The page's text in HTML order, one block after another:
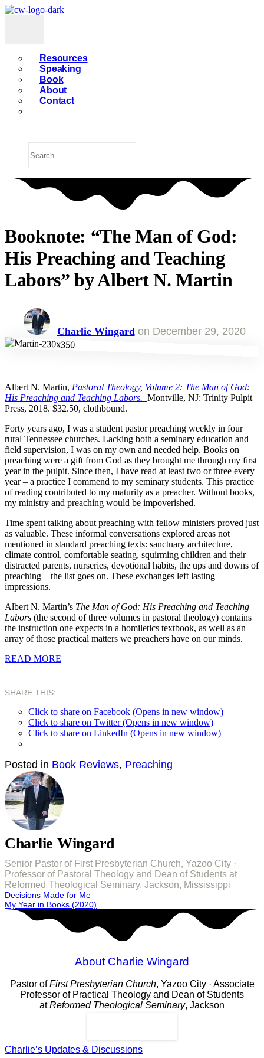
Resources
Speaking
Book
About
Contact
Booknote: “The Man of God:
His Preaching and Teaching
Labors” by Albert N. Martin
Charlie Wingard on December 29, 2020
Albert N. Martin, Pastoral Theology, Volume 2: The Man of God:
His Preaching and Teaching Labors. Montville, NJ: Trinity Pulpit
Press, 2018. $32.50, clothbound.
Forty years ago, I was a student pastor preaching weekly in four
rural Tennessee churches. Lacking both a seminary education and
field supervision, I was on my own and needed help. Books on
preaching were a gift from God as they brought me through my first
year in the pulpit. Since then, I have read at least two or three every
year – a practice I commend to my seminary students. This practice
of reading contributed to my maturity as a preacher. Without books,
my ministry and preaching would be impoverished.
Time spent talking about preaching with fellow ministers proved just
as valuable. These informal conversations explored areas not
mentioned in standard preaching texts: sanctuary architecture,
climate control, comfortable seating, squirming children and their
distracted parents, nurseries, devotional habits, the ups and downs of
preaching – the list goes on. These exchanges left lasting
impressions.
Albert N. Martin’s The Man of God: His Preaching and Teaching
Labors (the second of three volumes in pastoral theology) contains
the instruction one expects in a homiletics textbook, as well as an
array of those practical matters we preachers have on our minds.
READ MORE
SHARE THIS:
Click to share on Facebook (Opens in new window)
Click to share on Twitter (Opens in new window)
Click to share on LinkedIn (Opens in new window)
Posted in Book Reviews, Preaching
Charlie Wingard
Senior Pastor of First Presbyterian Church, Yazoo City ·
Professor of Pastoral Theology and Dean of Students at
Reformed Theological Seminary, Jackson, Mississippi
Post
navigation
Decisions Made for Me
My Year in Books (2020)
About Charlie Wingard
Pastor ofFirst Presbyterian Church, Yazoo City · Associate
Professor of Practical Theology and Dean of Students
atReformed Theological Seminary, Jackson
Charlie’s Updates & Discussions